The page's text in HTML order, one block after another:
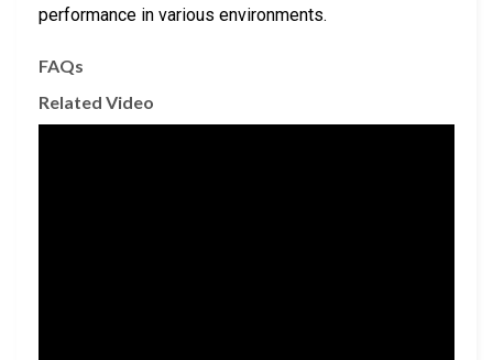
performance in various environments.
FAQs
Related Video